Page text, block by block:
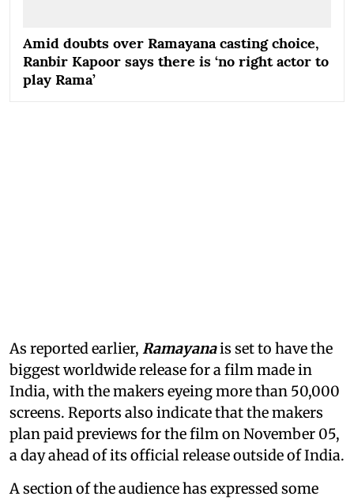
Amid doubts over Ramayana casting choice,
Ranbir Kapoor says there is ‘no right actor to
play Rama’
As reported earlier, Ramayanais set to have the
biggest worldwide release for a film made in
India, with the makers eyeing more than 50,000
screens. Reports also indicate that the makers
plan paid previews for the film on November 05,
a day ahead of its official release outside of India.
A section of the audience has expressed some